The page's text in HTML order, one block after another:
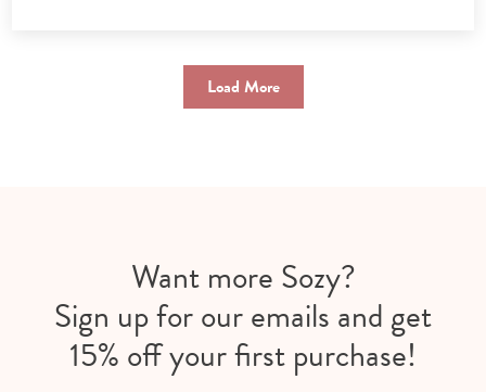
Load More
Want more Sozy?
Sign up for our emails and get
15% off your first purchase!